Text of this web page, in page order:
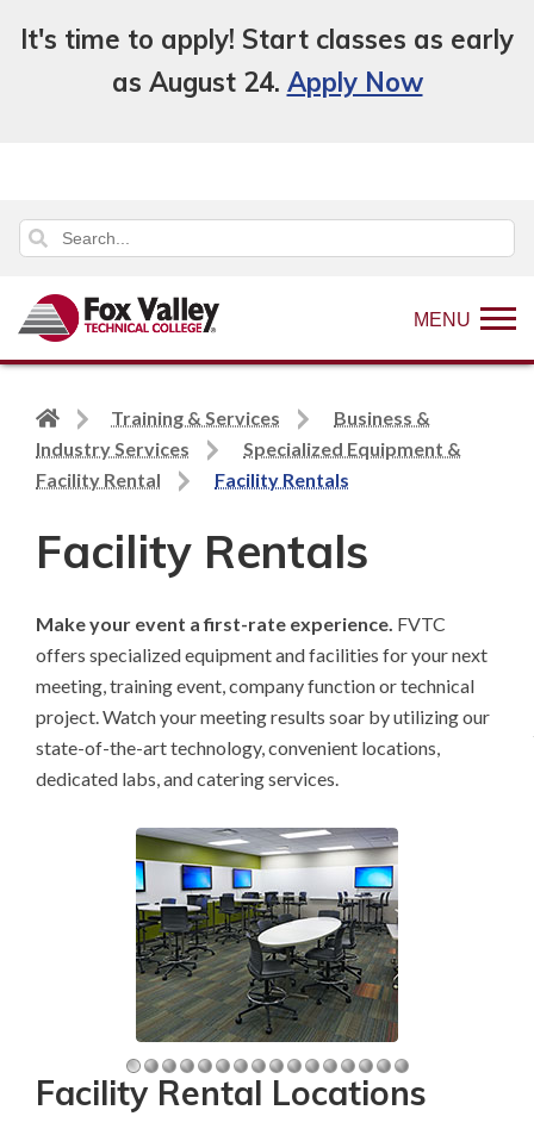
It's time to apply! Start classes as early
as August 24. Apply Now
MENU
Back
to
home
Training & Services
Business &
Industry Services
Specialized Equipment &
Facility Rental
Facility Rentals
Facility Rentals
Make your event a first-rate experience. FVTC
offers specialized equipment and facilities for your next
meeting, training event, company function or technical
project. Watch your meeting results soar by utilizing our
state-of-the-art technology, convenient locations,
dedicated labs, and catering services.
Facility Rental Locations